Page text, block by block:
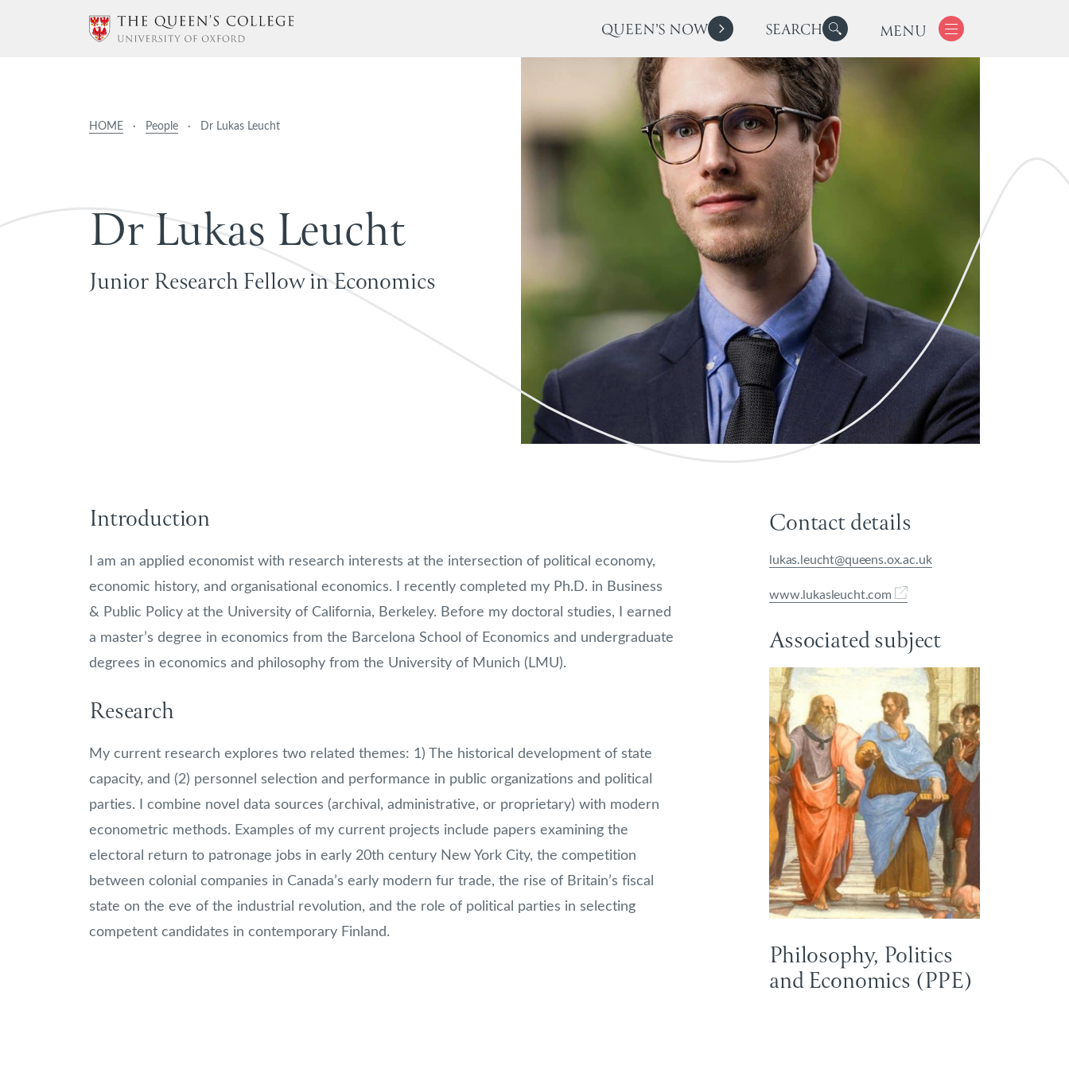
QUEEN'S NOW SEARCH MENU
HOME · People · Dr Lukas Leucht
DrLukasLeucht
Junior Research Fellow in Economics
Introduction
I am an applied economist with research interests at the intersection of political economy,
economic history, and organisational economics. I recently completed my Ph.D. in Business
& Public Policy at the University of California, Berkeley. Before my doctoral studies, I earned
a master’s degree in economics from the Barcelona School of Economics and undergraduate
degrees in economics and philosophy from the University of Munich (LMU).
Research
My current research explores two related themes: 1) The historical development of state
capacity, and (2) personnel selection and performance in public organizations and political
parties. I combine novel data sources (archival, administrative, or proprietary) with modern
econometric methods. Examples of my current projects include papers examining the
electoral return to patronage jobs in early 20th century New York City, the competition
between colonial companies in Canada’s early modern fur trade, the rise of Britain’s fiscal
state on the eve of the industrial revolution, and the role of political parties in selecting
competent candidates in contemporary Finland.
Contact details
lukas.leucht@queens.ox.ac.uk
www.lukasleucht.com
Associated subject
Philosophy, Politics
and Economics (PPE)